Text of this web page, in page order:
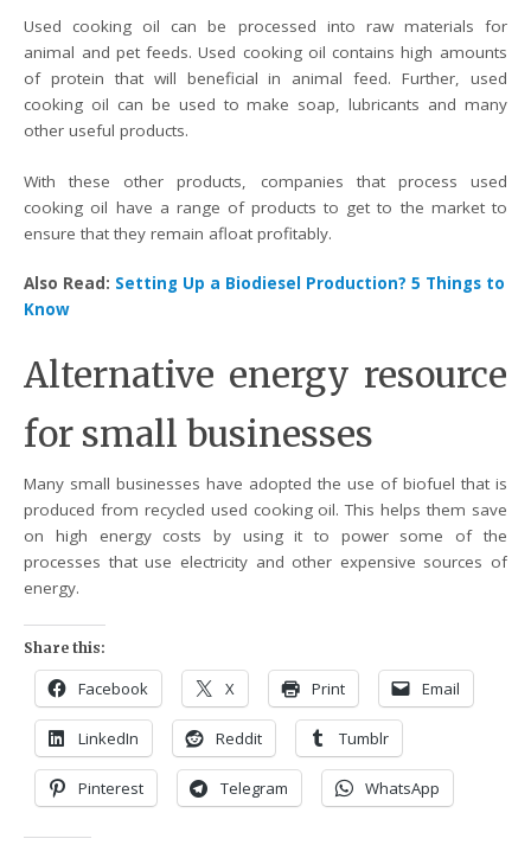
Used cooking oil can be processed into raw materials for
animal and pet feeds. Used cooking oil contains high amounts
of protein that will beneficial in animal feed. Further, used
cooking oil can be used to make soap, lubricants and many
other useful products.
With these other products, companies that process used
cooking oil have a range of products to get to the market to
ensure that they remain afloat profitably.
Also Read: Setting Up a Biodiesel Production? 5 Things to
Know
Alternative energy resource
for small businesses
Many small businesses have adopted the use of biofuel that is
produced from recycled used cooking oil. This helps them save
on high energy costs by using it to power some of the
processes that use electricity and other expensive sources of
energy.
Share this:
Facebook X Print Email
LinkedIn Reddit Tumblr
Pinterest Telegram WhatsApp